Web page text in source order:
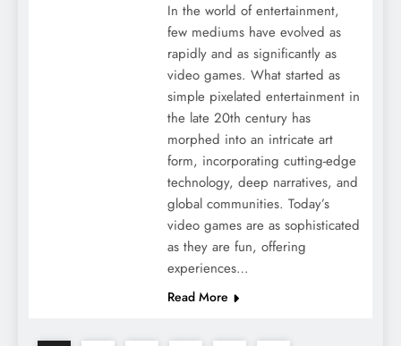
In the world of entertainment,
few mediums have evolved as
rapidly and as significantly as
video games. What started as
simple pixelated entertainment in
the late 20th century has
morphed into an intricate art
form, incorporating cutting-edge
technology, deep narratives, and
global communities. Today’s
video games are as sophisticated
as they are fun, offering
experiences…
Read More